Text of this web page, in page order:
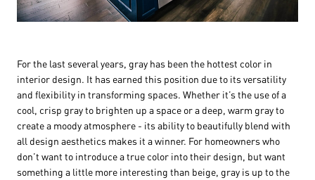
For the last several years, gray has been the hottest color in
interior design. It has earned this position due to its versatility
and flexibility in transforming spaces. Whether it’s the use of a
cool, crisp gray to brighten up a space or a deep, warm gray to
create a moody atmosphere - its ability to beautifully blend with
all design aesthetics makes it a winner. For homeowners who
don’t want to introduce a true color into their design, but want
something a little more interesting than beige, gray is up to the